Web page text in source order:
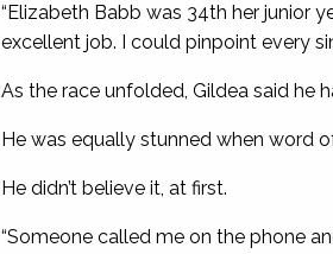
“Elizabeth Babb was 34th her junior
excellent job. I could pinpoint every
As the race unfolded, Gildea said he
He was equally stunned when word
He didn’t believe it, at first.
“Someone called me on the phone